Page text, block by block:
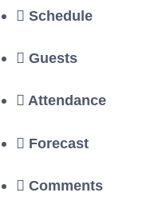
Schedule
Guests
Attendance
Forecast
Comments